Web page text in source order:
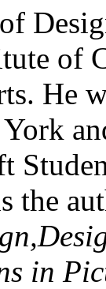
of
He
the
in